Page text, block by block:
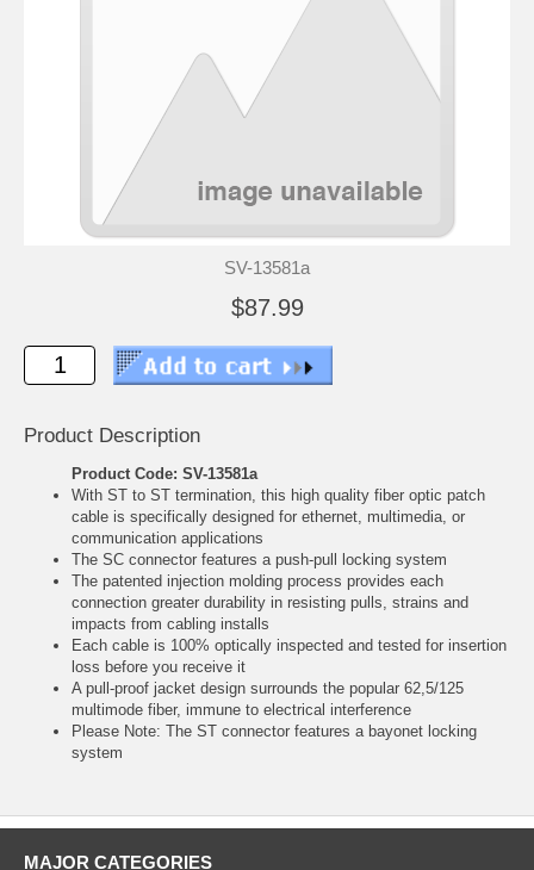
SV-13581a
$87.99
Product Description
Product Code: SV-13581a
With ST to ST termination, this high quality fiber optic patch
cable is specifically designed for ethernet, multimedia, or
communication applications
The SC connector features a push-pull locking system
The patented injection molding process provides each
connection greater durability in resisting pulls, strains and
impacts from cabling installs
Each cable is 100% optically inspected and tested for insertion
loss before you receive it
A pull-proof jacket design surrounds the popular 62,5/125
multimode fiber, immune to electrical interference
Please Note: The ST connector features a bayonet locking
system
MAJOR CATEGORIES